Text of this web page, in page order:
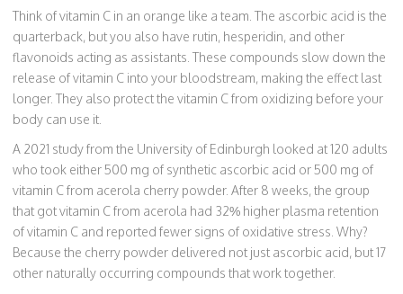
Think of vitamin C in an orange like a team. The ascorbic acid is the
quarterback, but you also have rutin, hesperidin, and other
flavonoids acting as assistants. These compounds slow down the
release of vitamin C into your bloodstream, making the effect last
longer. They also protect the vitamin C from oxidizing before your
body can use it.
A 2021 study from the University of Edinburgh looked at 120 adults
who took either 500 mg of synthetic ascorbic acid or 500 mg of
vitamin C from acerola cherry powder. After 8 weeks, the group
that got vitamin C from acerola had 32% higher plasma retention
of vitamin C and reported fewer signs of oxidative stress. Why?
Because the cherry powder delivered not just ascorbic acid, but 17
other naturally occurring compounds that work together.